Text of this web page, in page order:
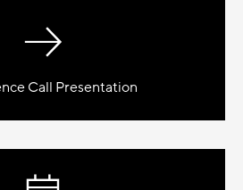
Call Presentation